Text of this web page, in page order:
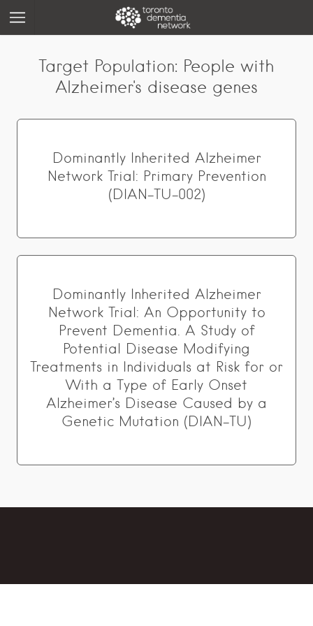
Target Population: People with
Alzheimer's disease genes
Dominantly Inherited Alzheimer
Network Trial: Primary Prevention
(DIAN-TU-002)
Dominantly Inherited Alzheimer
Network Trial: An Opportunity to
Prevent Dementia. A Study of
Potential Disease Modifying
Treatments in Individuals at Risk for or
With a Type of Early Onset
Alzheimer’s Disease Caused by a
Genetic Mutation (DIAN-TU)